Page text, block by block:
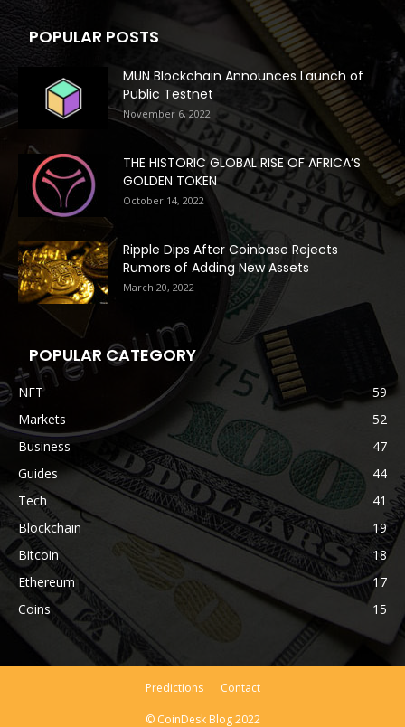
POPULAR POSTS
MUN Blockchain Announces Launch of
Public Testnet
November 6, 2022
THE HISTORIC GLOBAL RISE OF AFRICA’S
GOLDEN TOKEN
October 14, 2022
Ripple Dips After Coinbase Rejects
Rumors of Adding New Assets
March 20, 2022
POPULAR CATEGORY
NFT
59
Markets
52
Business
47
Guides
44
Tech
41
Blockchain
19
Bitcoin
18
Ethereum
17
Coins
15
Predictions Contact
© CoinDesk Blog 2022